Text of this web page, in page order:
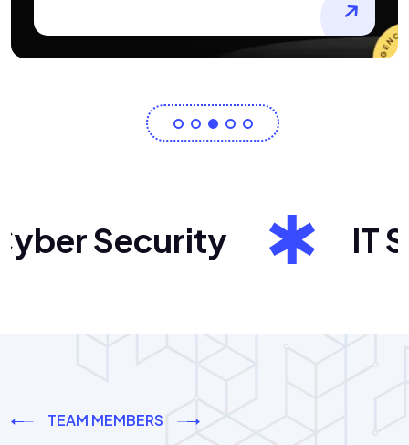
Security IT
TEAM MEMBERS